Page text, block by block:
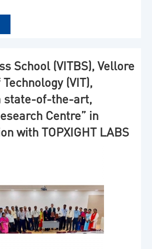
School (VITBS), Vellore
(VIT),
state-of-the-art,
Centre” in
with TOPXIGHT LABS